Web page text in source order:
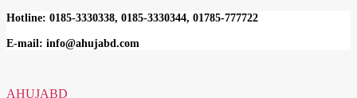
Skip
content
Hotline: 0185-3330338, 0185-3330344, 01785-777722
E-mail: info@ahujabd.com
AHUJABD